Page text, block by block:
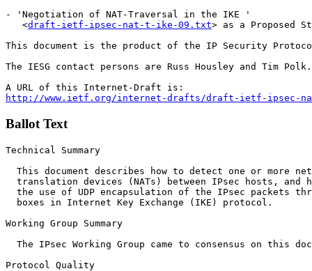
- 'Negotiation of NAT-Traversal in the IKE '
   <
draft-ietf-ipsec-nat-t-ike-09.txt> as a Proposed
This document is the product of the IP Security
The IESG contact persons are Russ Housley and Tim Polk.
http://www.ietf.org/internet-drafts/draft-ietf-ipsec-
Ballot Text
Technical Summary
This document describes how to detect one or more
translation devices (NATs) between IPsec hosts, and
the use of UDP encapsulation of the IPsec packets
  boxes in Internet Key Exchange (IKE) protocol.
Working Group Summary
The IPsec Working Group came to consensus on this
Protocol Quality